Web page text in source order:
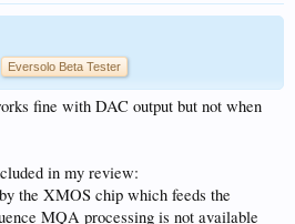
Eversolo Beta Tester
fine with DAC output but not when
in my review:
the XMOS chip which feeds the
MQA processing is not available